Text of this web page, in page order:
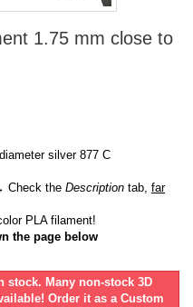
1.75 mm close to
silver 877 C
Check the Description tab, far
PLA filament!
the page below
Many non-stock 3D
Order it as a Custom